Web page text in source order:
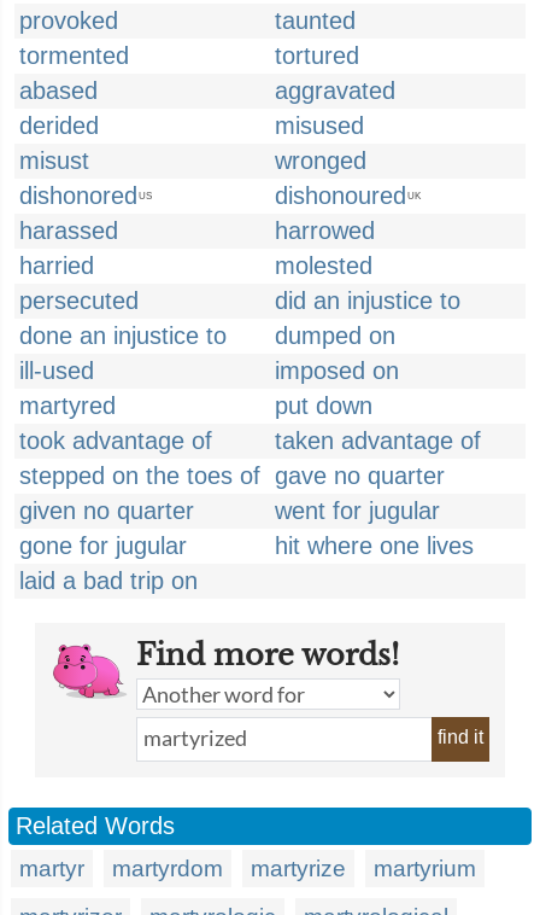
provoked
taunted
tormented
tortured
abased
aggravated
derided
misused
misust
wronged
dishonored US dishonoured UK
harassed
harrowed
harried
molested
persecuted
did an injustice to
done an injustice to
dumped on
ill-used
imposed on
martyred
put down
took advantage of
taken advantage of
stepped on the toes of gave no quarter
given no quarter
went for jugular
gone for jugular
hit where one lives
laid a bad trip on
Find more words!
find it
Related Words
martyr martyrdom martyrize
martyrium